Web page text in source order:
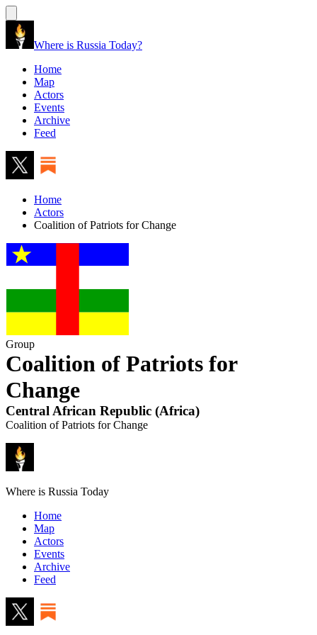
Where is Russia Today?
Home
Map
Actors
Events
Archive
Feed
Home
Actors
Coalition of Patriots for Change
Group
Coalition of Patriots for
Change
Central African Republic (Africa)
Coalition of Patriots for Change
Where is Russia Today
Home
Map
Actors
Events
Archive
Feed